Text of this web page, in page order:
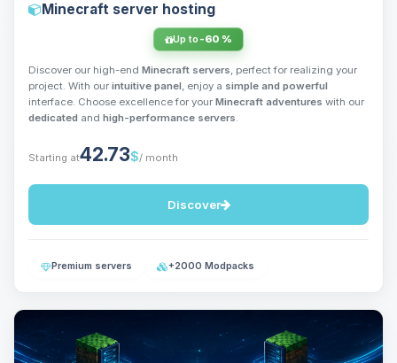
Minecraft server hosting
Up to -60 %
Discover our high-end Minecraft servers, perfect for realizing your
project. With our intuitive panel, enjoy a simple and powerful
interface. Choose excellence for your Minecraft adventures with our
dedicated and high-performance servers.
Starting at42.73$/ month
Discover
Premium servers +2000 Modpacks